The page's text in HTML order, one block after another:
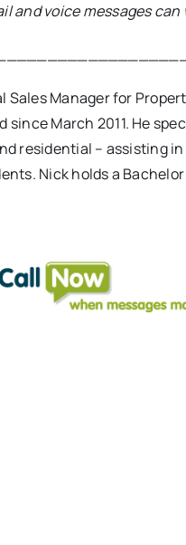
and voice messages
Sales Manager for
since March 2011. He
residential – assisting
Nick holds a